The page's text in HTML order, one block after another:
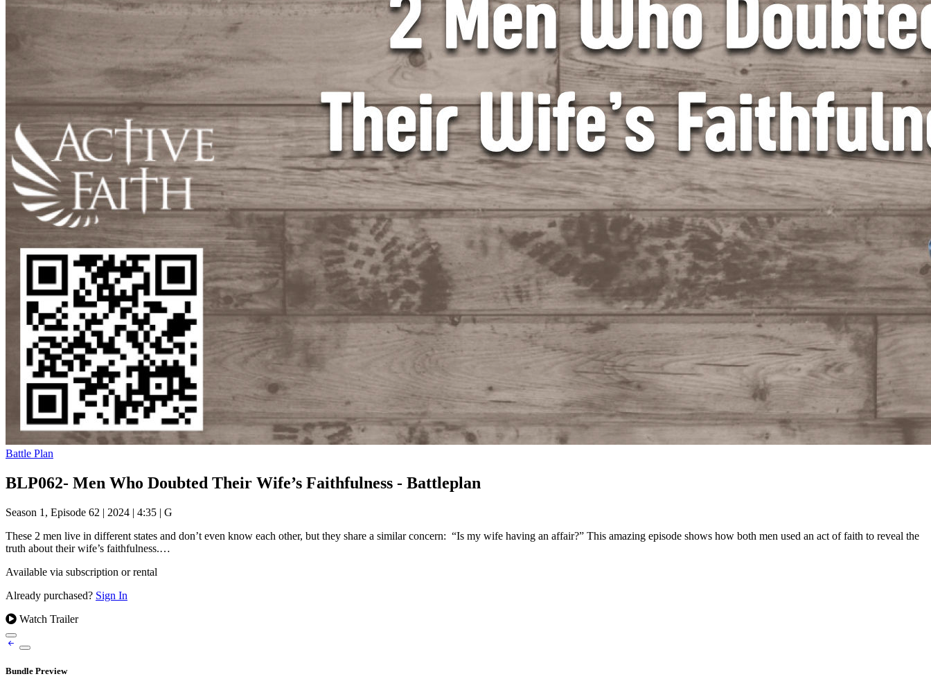
Battle Plan
BLP062- Men Who Doubted Their Wife’s Faithfulness - Battleplan
Season 1, Episode 62 | 2024 | 4:35 | G
These 2 men live in different states and don’t even know each other, but they share a similar concern: “Is my wife having an affair?” This amazing episode shows how both men used an act of faith to reveal the
truth about their wife’s faithfulness.…
Available via subscription or rental
Already purchased? Sign In
Watch Trailer
Bundle Preview